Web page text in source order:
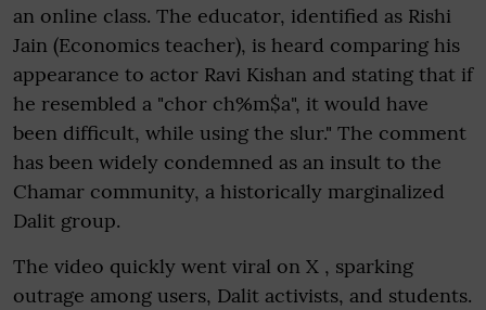
an online class. The educator, identified as Rishi
Jain (Economics teacher), is heard comparing his
appearance to actor Ravi Kishan and stating that if
he resembled a "chor ch%m$a", it would have
been difficult, while using the slur." The comment
has been widely condemned as an insult to the
Chamar community, a historically marginalized
Dalit group.
The video quickly went viral on X , sparking
outrage among users, Dalit activists, and students.